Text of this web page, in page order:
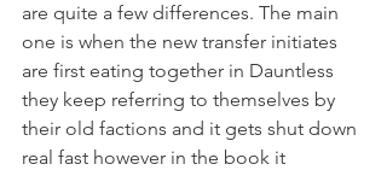
are quite a few differences. The main
one is when the new transfer initiates
are first eating together in Dauntless
they keep referring to themselves by
their old factions and it gets shut down
real fast however in the book it